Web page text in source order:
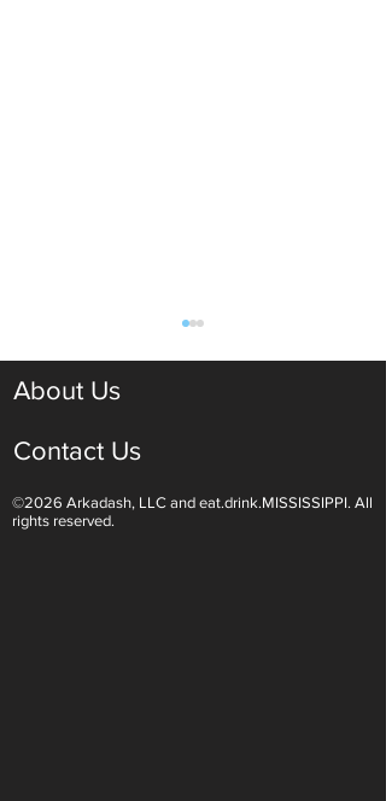
Light White Wines Are for
About Us
Contact Us
©2026 Arkadash, LLC and eat.drink.MISSISSIPPI. All
rights reserved.